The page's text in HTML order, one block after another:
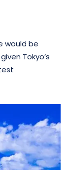
would be
Tokyo’s